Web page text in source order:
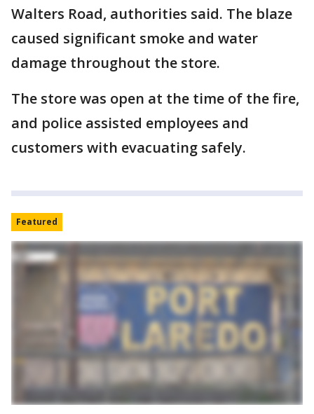
Walters Road, authorities said. The blaze
caused significant smoke and water
damage throughout the store.
The store was open at the time of the fire,
and police assisted employees and
customers with evacuating safely.
Featured